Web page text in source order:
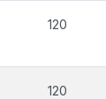
120
120